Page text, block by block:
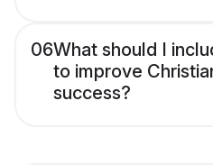
06What should I
to improve
success?